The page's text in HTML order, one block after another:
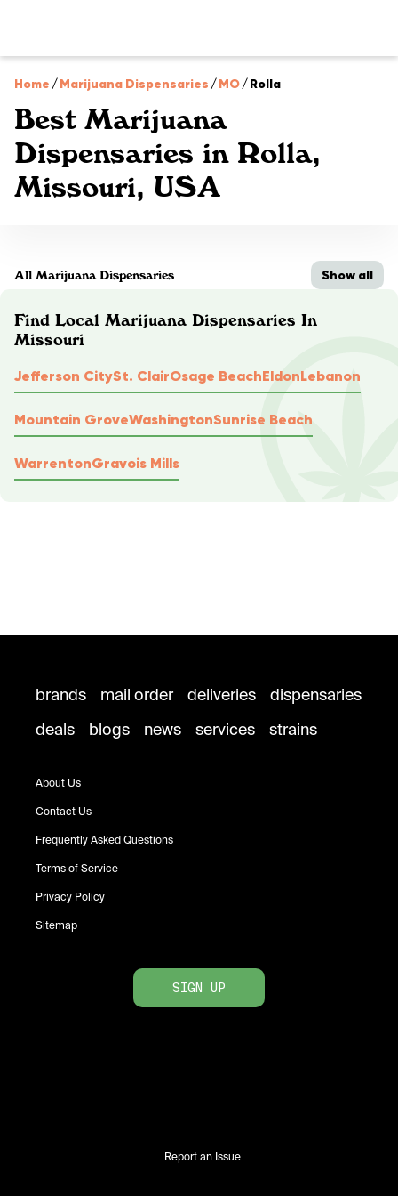
Home /Marijuana Dispensaries /MO/Rolla
Best Marijuana
Dispensaries in Rolla,
Missouri, USA
All Marijuana Dispensaries Show all
Find Local Marijuana Dispensaries In
Missouri
Jefferson CitySt. ClairOsage BeachEldonLebanon
Mountain GroveWashingtonSunrise Beach
WarrentonGravois Mills
brands mail order deliveries
dispensaries
deals
blogs news services strains
About Us
Contact Us
Frequently Asked Questions
Terms of Service
Privacy Policy
Sitemap
SIGN UP
Report an Issue